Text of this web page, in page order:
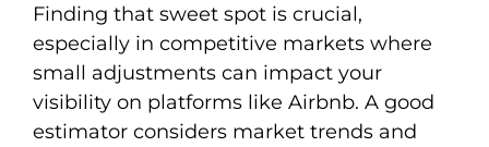
Finding that sweet spot is crucial,
especially in competitive markets where
small adjustments can impact your
visibility on platforms like Airbnb. A good
estimator considers market trends and